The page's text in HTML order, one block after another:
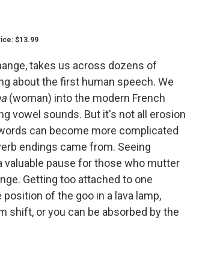
$13.99
takes us across dozens of
about the first human speech. We
(woman) into the modern French
vowel sounds. But it's not all erosion
can become more complicated
endings came from. Seeing
valuable pause for those who mutter
Getting too attached to one
of the goo in a lava lamp,
shift, or you can be absorbed by the